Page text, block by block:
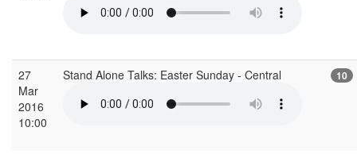
27
Mar
2016
10:00
Stand Alone Talks: Easter Sunday - Central 10